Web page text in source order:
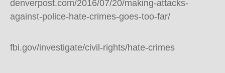
denverpost.com/2016/07/20/making-attacks-
against-police-hate-crimes-goes-too-far/
fbi.gov/investigate/civil-rights/hate-crimes